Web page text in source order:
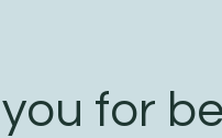
for